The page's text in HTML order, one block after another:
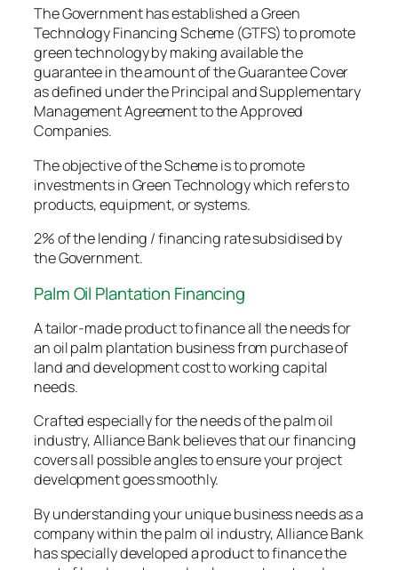
The Government has established a Green
Technology Financing Scheme (GTFS) to promote
green technology by making available the
guarantee in the amount of the Guarantee Cover
as defined under the Principal and Supplementary
Management Agreement to the Approved
Companies.
The objective of the Scheme is to promote
investments in Green Technology which refers to
products, equipment, or systems.
2% of the lending / financing rate subsidised by
the Government.
Palm Oil Plantation Financing
A tailor-made product to finance all the needs for
an oil palm plantation business from purchase of
land and development cost to working capital
needs.
Crafted especially for the needs of the palm oil
industry, Alliance Bank believes that our financing
covers all possible angles to ensure your project
development goes smoothly.
By understanding your unique business needs as a
company within the palm oil industry, Alliance Bank
has specially developed a product to finance the